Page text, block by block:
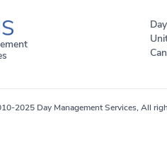
2025 Day Management Services, All